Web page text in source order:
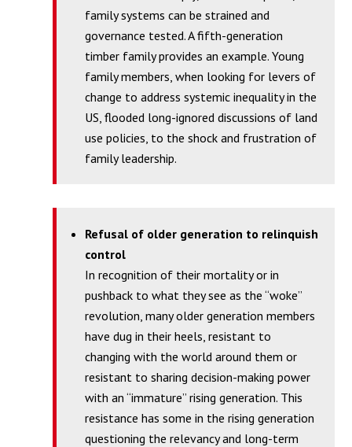
family systems can be strained and
governance tested. A fifth-generation
timber family provides an example. Young
family members, when looking for levers of
change to address systemic inequality in the
US, flooded long-ignored discussions of land
use policies, to the shock and frustration of
family leadership.
Refusal of older generation to relinquish
control
In recognition of their mortality or in
pushback to what they see as the “woke”
revolution, many older generation members
have dug in their heels, resistant to
changing with the world around them or
resistant to sharing decision-making power
with an “immature” rising generation. This
resistance has some in the rising generation
questioning the relevancy and long-term